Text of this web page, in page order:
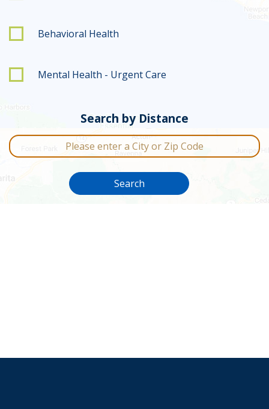
Behavioral Health
Mental Health - Urgent Care
Search by Distance
City or Zip Code
Search